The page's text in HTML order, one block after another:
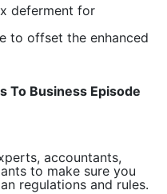
deferment for
to offset the enhanced
To Business Episode
accountants,
to make sure you
regulations and rules.